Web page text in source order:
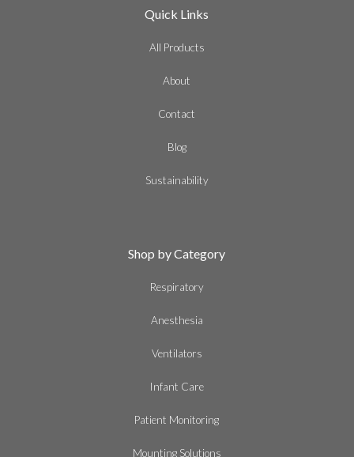
Quick Links
All Products
About
Contact
Blog
Sustainability
Shop by Category
Respiratory
Anesthesia
Ventilators
Infant Care
Patient Monitoring
Mounting Solutions